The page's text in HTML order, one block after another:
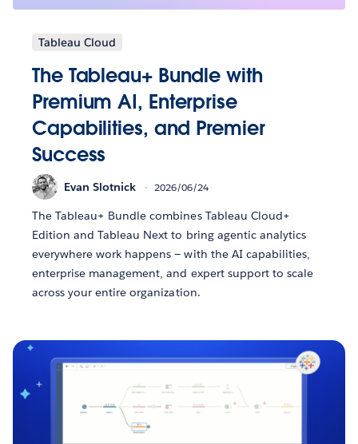
Tableau Cloud
The Tableau+ Bundle with
Premium AI, Enterprise
Capabilities, and Premier
Success
Evan Slotnick 2026/06/24
The Tableau+ Bundle combines Tableau Cloud+
Edition and Tableau Next to bring agentic analytics
everywhere work happens — with the AI capabilities,
enterprise management, and expert support to scale
across your entire organization.